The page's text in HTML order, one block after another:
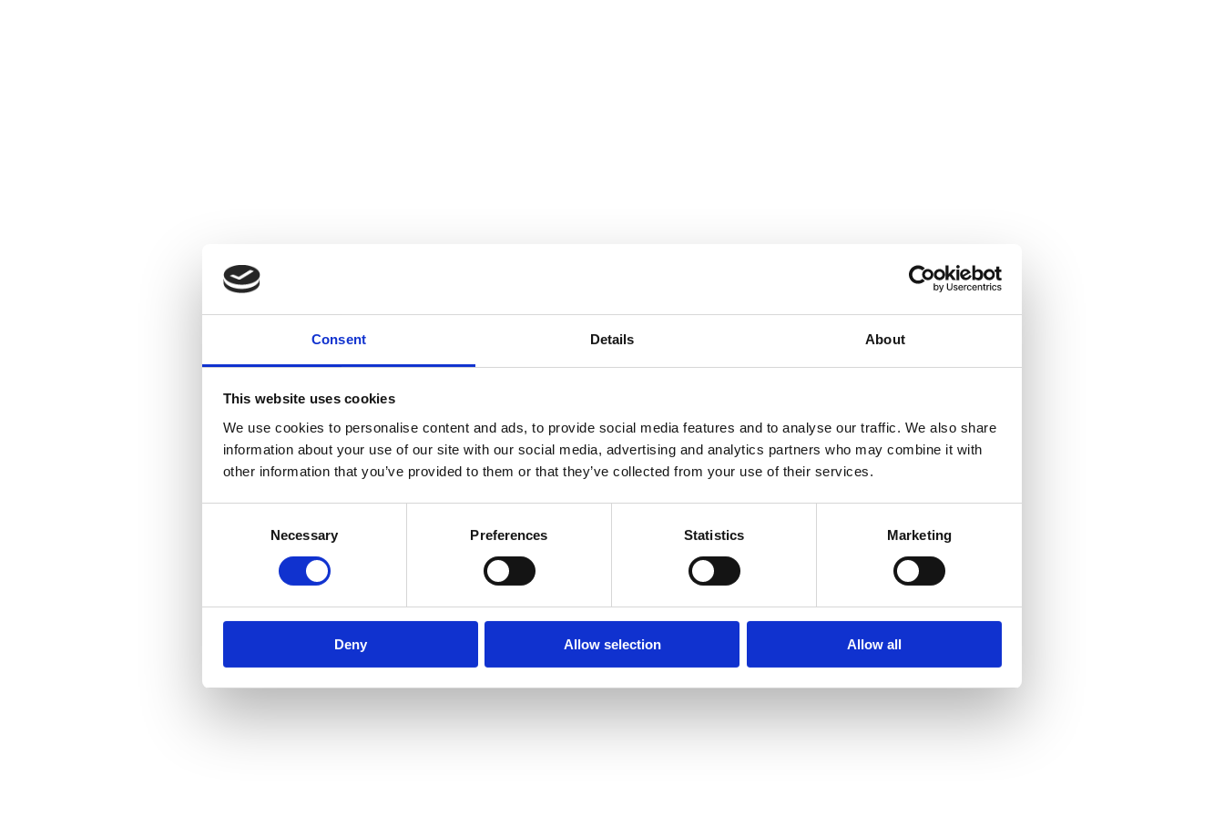
Consent Details About
This website uses cookies
We use cookies to personalise content and ads, to provide social media features and to analyse our traffic. We also share
information about your use of our site with our social media, advertising and analytics partners who may combine it with
other information that you’ve provided to them or that they’ve collected from your use of their services.
Necessary Preferences Statistics Marketing
Deny Allow selection Allow all